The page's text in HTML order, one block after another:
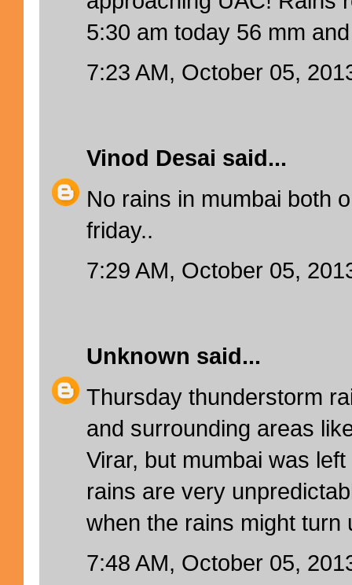
5:30 am today 56 mm
7:23 AM, October 05,
Vinod Desai said...
No rains in mumbai both
friday..
7:29 AM, October 05,
Unknown said...
Thursday thunderstorm
and surrounding areas
Virar, but mumbai was
rains are very
when the rains might turn
7:48 AM, October 05,